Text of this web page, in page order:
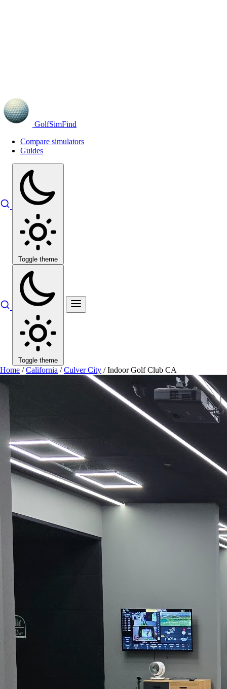
GolfSimFind
Compare simulators
Guides
Toggle theme
Toggle theme
Home / California / Culver City / Indoor Golf Club CA